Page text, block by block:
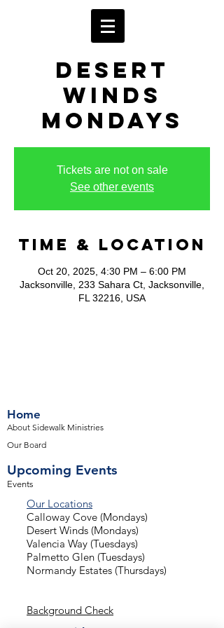
Desert
Winds
Mondays
Tickets are not on sale
See other events
Time & Location
Oct 20, 2025, 4:30 PM – 6:00 PM
Jacksonville, 233 Sahara Ct, Jacksonville,
FL 32216, USA
Home
About Sidewalk Ministries
Our Board
Upcoming Events
Events
Our Locations
Calloway Cove (Mondays)
Desert Winds (Mondays)
Valencia Way (Tuesdays)
Palmetto Glen (Tuesdays)
Normandy Estates (Thursdays)
Background Check